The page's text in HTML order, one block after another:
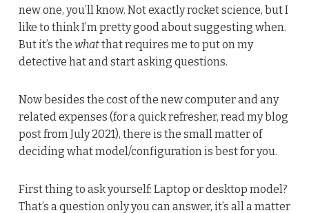
new one, you’ll know. Not exactly rocket science, but I
like to think I’m pretty good about suggesting when.
But it’s the whatthat requires me to put on my
detective hat and start asking questions.
Now besides the cost of the new computer and any
related expenses (for a quick refresher, read my blog
post from July 2021), there is the small matter of
deciding what model/configuration is best for you.
First thing to ask yourself: Laptop or desktop model?
That’s a question only you can answer, it’s all a matter